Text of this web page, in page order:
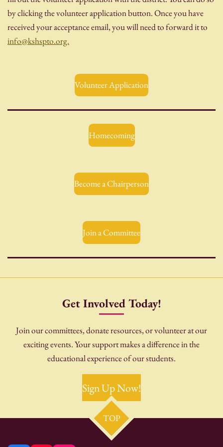
by clicking the volunteer application button. Once you have
received your acceptance email, you will need to forward it to
info@kshspto.org.
Volunteer Application
Homecoming
Become a Chairperson
Join a Committee
Get Involved Today!
Join our committees, donate resources, or volunteer at our
exciting events. Your support makes a difference in the
educational experience of our students.
Sign Up Now!
TOP